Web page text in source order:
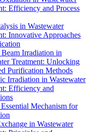
Efficiency and Process
in Wastewater
Innovative Approaches
Irradiation in
Treatment: Unlocking
Purification Methods
Irradiation in Wastewater
Efficiency and
Mechanism for
in Wastewater